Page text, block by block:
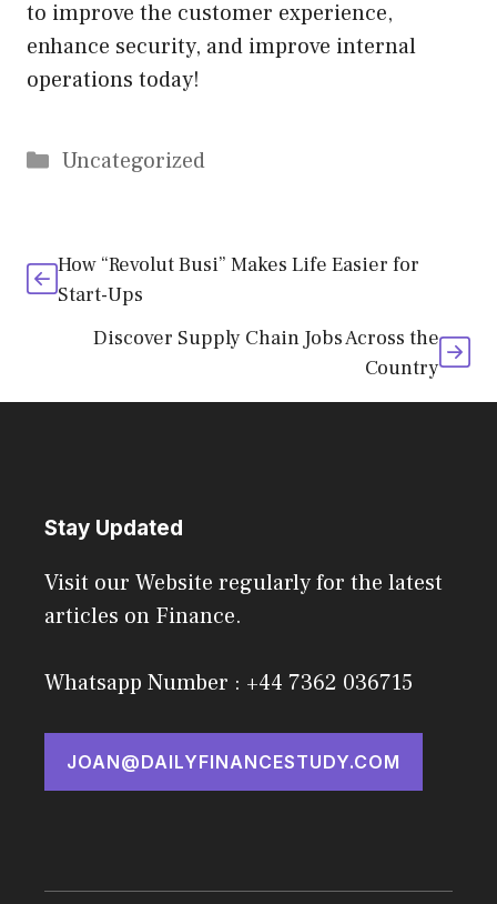
to improve the customer experience,
enhance security, and improve internal
operations today!
Categories
Uncategorized
How “Revolut Busi” Makes Life Easier for
Start-Ups
Discover Supply Chain Jobs Across the
Country
Stay Updated
Visit our Website regularly for the latest
articles on Finance.
Whatsapp Number : +44 7362 036715
JOAN@DAILYFINANCESTUDY.COM